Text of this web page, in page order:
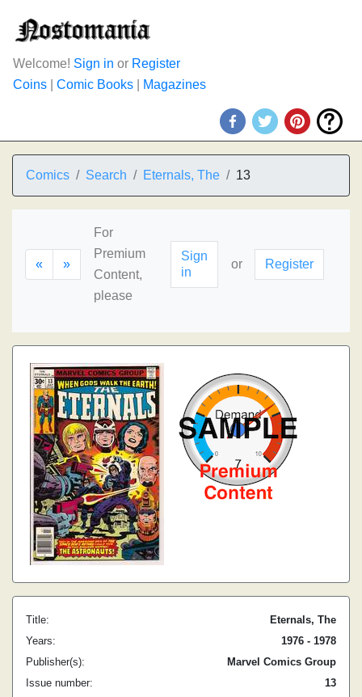
Welcome! Sign in or Register
Coins
Comic Books Magazines
Comics Search Eternals, The 13
« »
For
Premium
Content,
please
Sign
in
or Register
Title:
Eternals, The
Years:
1976 - 1978
Publisher(s):
Marvel Comics Group
Issue number:
13